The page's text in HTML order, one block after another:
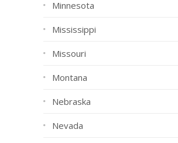
Minnesota
Mississippi
Missouri
Montana
Nebraska
Nevada